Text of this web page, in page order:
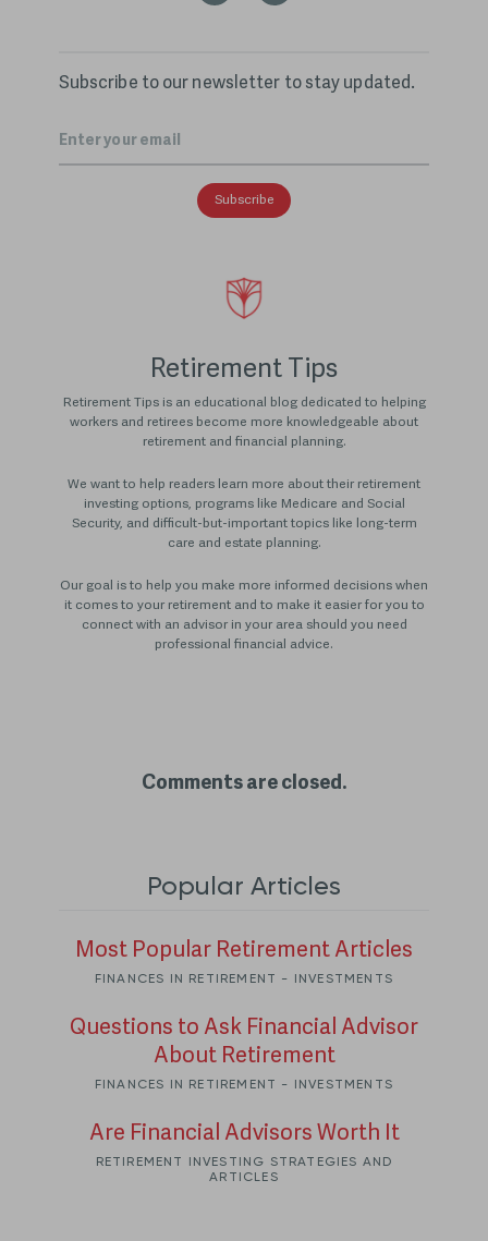
Subscribe to our newsletter to stay updated.
Retirement Tips
Retirement Tips is an educational blog dedicated to helping
workers and retirees become more knowledgeable about
retirement and financial planning.
We want to help readers learn more about their retirement
investing options, programs like Medicare and Social
Security, and difficult-but-important topics like long-term
care and estate planning.
Our goal is to help you make more informed decisions when
it comes to your retirement and to make it easier for you to
connect with an advisor in your area should you need
professional financial advice.
Comments are closed.
Popular Articles
Most Popular Retirement Articles
FINANCES IN RETIREMENT - INVESTMENTS
Questions to Ask Financial Advisor
About Retirement
FINANCES IN RETIREMENT - INVESTMENTS
Are Financial Advisors Worth It
RETIREMENT INVESTING STRATEGIES AND
ARTICLES